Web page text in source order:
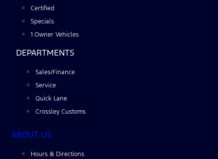
Certified
Specials
1 Owner Vehicles
DEPARTMENTS
Sales/Finance
Service
Quick Lane
Crossley Customs
ABOUT US
Hours & Directions